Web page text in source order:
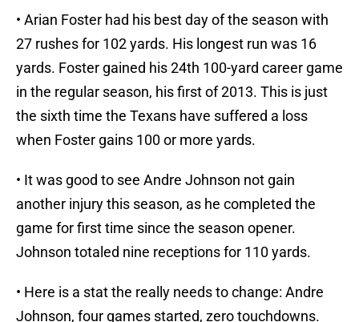
• Arian Foster had his best day of the season with
27 rushes for 102 yards. His longest run was 16
yards. Foster gained his 24th 100-yard career game
in the regular season, his first of 2013. This is just
the sixth time the Texans have suffered a loss
when Foster gains 100 or more yards.
• It was good to see Andre Johnson not gain
another injury this season, as he completed the
game for first time since the season opener.
Johnson totaled nine receptions for 110 yards.
• Here is a stat the really needs to change: Andre
Johnson, four games started, zero touchdowns.